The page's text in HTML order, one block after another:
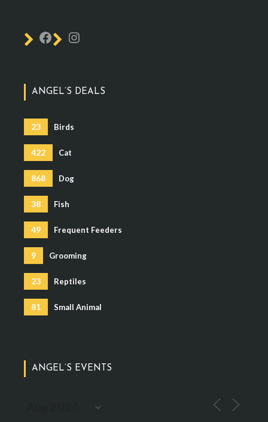
ANGEL’S DEALS
23 Birds
422 Cat
868 Dog
38 Fish
49 Frequent Feeders
9 Grooming
23 Reptiles
81 Small Animal
ANGEL’S EVENTS